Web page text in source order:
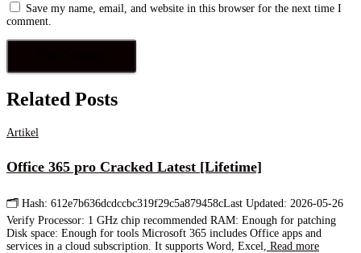
Save my name, email, and website in this browser for the next time I
comment.
Related Posts
Artikel
Office 365 pro Cracked Latest [Lifetime]
🗂 Hash: 612e7b636dcdccbc319f29c5a879458cLast Updated: 2026-05-26
Verify Processor: 1 GHz chip recommended RAM: Enough for patching
Disk space: Enough for tools Microsoft 365 includes Office apps and
services in a cloud subscription. It supports Word, Excel,
Read more